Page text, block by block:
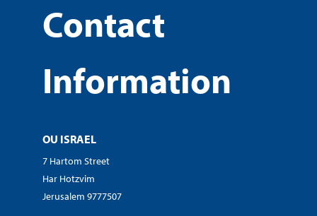
Contact
Information
OU ISRAEL
7 Hartom Street
Har Hotzvim
Jerusalem 9777507